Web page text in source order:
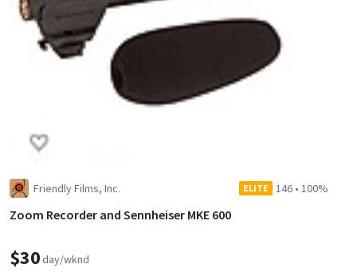
Friendly Films, Inc. ELITE 146 • 100%
Zoom Recorder and Sennheiser MKE 600
$30day/wknd